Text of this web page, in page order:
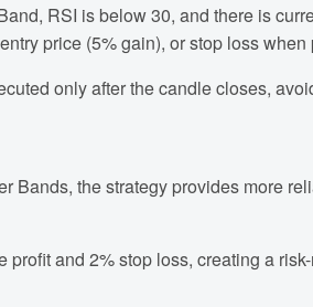
RSI is below 30, and there is
price (5% gain), or stop loss
only after the candle closes,
Bands, the strategy provides more
profit and 2% stop loss, creating a